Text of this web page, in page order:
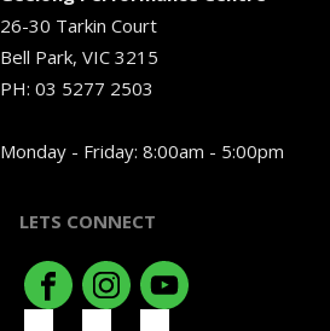
26-30 Tarkin Court
Bell Park, VIC 3215
PH: 03 5277 2503
Monday - Friday: 8:00am - 5:00pm
LETS CONNECT